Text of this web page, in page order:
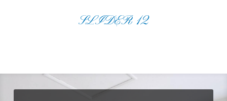
SLIDER 12